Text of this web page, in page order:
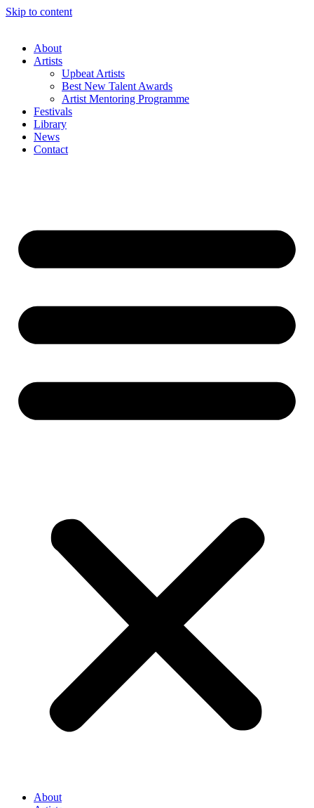
Skip to content
About
Artists
Upbeat Artists
Best New Talent Awards
Artist Mentoring Programme
Festivals
Library
News
Contact
About